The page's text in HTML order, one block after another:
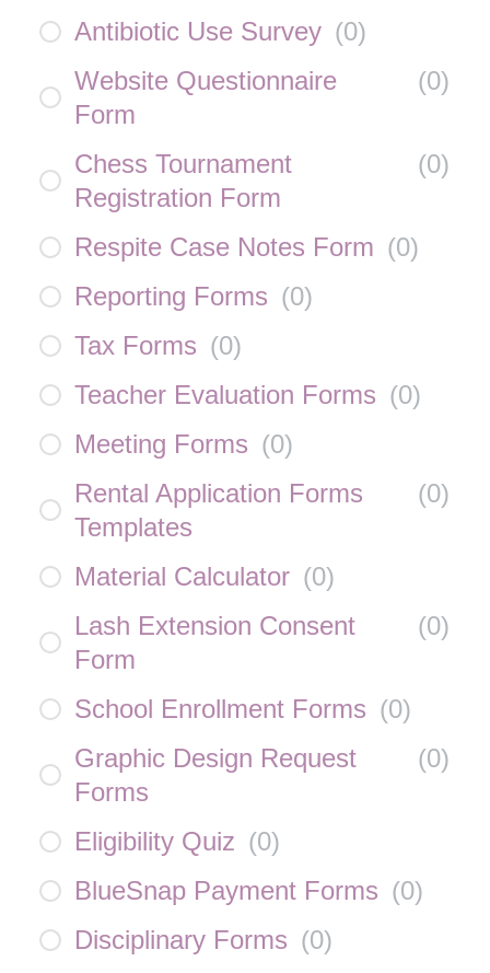
Antibiotic Use Survey (0)
Website Questionnaire
Form
(0)
Chess Tournament
Registration Form
(0)
Respite Case Notes Form (0)
Reporting Forms (0)
Tax Forms (0)
Teacher Evaluation Forms (0)
Meeting Forms (0)
Rental Application Forms
Templates
(0)
Material Calculator (0)
Lash Extension Consent
Form
(0)
School Enrollment Forms (0)
Graphic Design Request
Forms
(0)
Eligibility Quiz (0)
BlueSnap Payment Forms (0)
Disciplinary Forms (0)